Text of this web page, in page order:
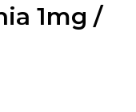
1mg /